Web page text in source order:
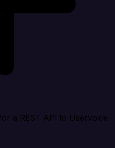
a REST API to UserVoice